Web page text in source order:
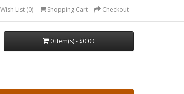
Wish List (0) Shopping Cart Checkout
0 item(s) - $0.00